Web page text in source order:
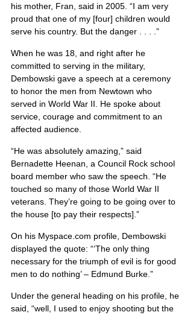
his mother, Fran, said in 2005. “I am very
proud that one of my [four] children would
serve his country. But the danger . . . .”
When he was 18, and right after he
committed to serving in the military,
Dembowski gave a speech at a ceremony
to honor the men from Newtown who
served in World War II. He spoke about
service, courage and commitment to an
affected audience.
“He was absolutely amazing,” said
Bernadette Heenan, a Council Rock school
board member who saw the speech. “He
touched so many of those World War II
veterans. They’re going to be going over to
the house [to pay their respects].”
On his Myspace.com profile, Dembowski
displayed the quote: “‘The only thing
necessary for the triumph of evil is for good
men to do nothing’ – Edmund Burke.”
Under the general heading on his profile, he
said, “well, I used to enjoy shooting but the